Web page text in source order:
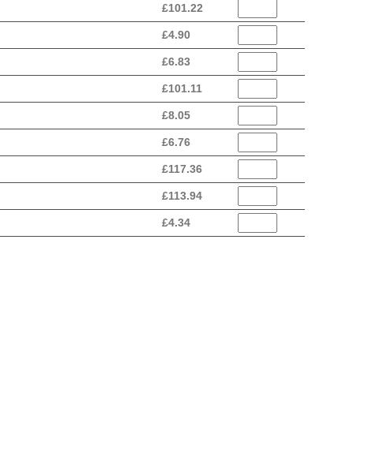
£101.22
£4.90
£6.83
£101.11
£8.05
£6.76
£117.36
£113.94
£4.34